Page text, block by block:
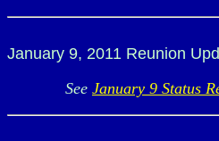
January 9, 2011 Reunion
See January 9 Status